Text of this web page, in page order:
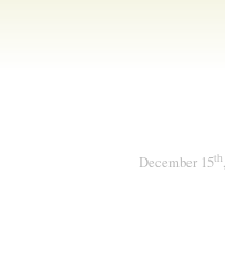
December 15th